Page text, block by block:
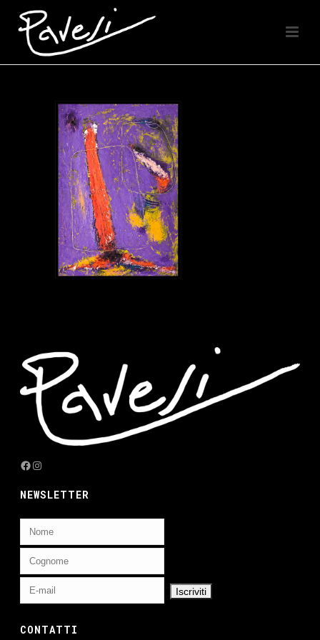
Facebook
Instagram
NEWSLETTER
CONTATTI